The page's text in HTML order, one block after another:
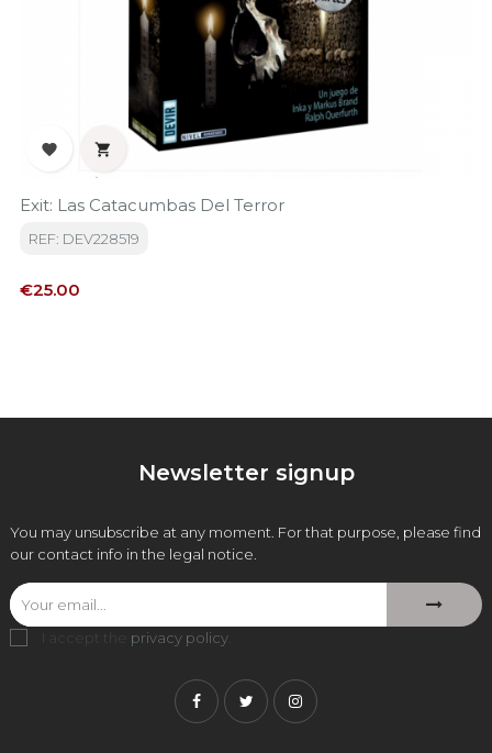
 
Exit: Las Catacumbas Del Terror
REF: DEV228519
Price
€25.00
Newsletter signup
You may unsubscribe at any moment. For that purpose, please find
our contact info in the legal notice.
I accept the privacy policy
FacebookTwitterInstagram